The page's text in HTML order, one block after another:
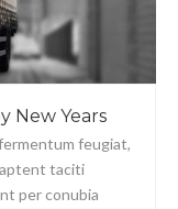
New Years
feugiat,
taciti
per conubia